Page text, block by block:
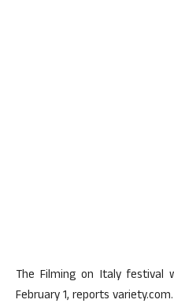
The Filming on Italy festival
February 1, reports variety.com.